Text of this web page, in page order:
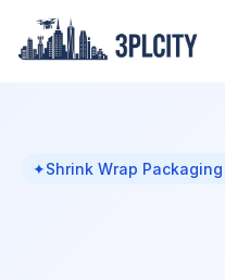
✦Shrink Wrap Packaging